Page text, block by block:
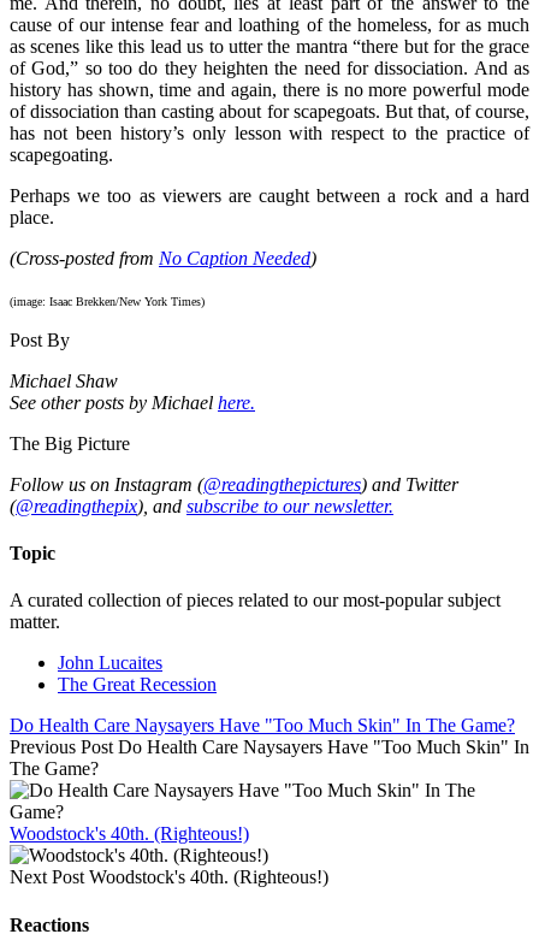
cause of our intense fear and loathing of the homeless, for as much
as scenes like this lead us to utter the mantra “there but for the grace
of God,” so too do they heighten the need for dissociation. And as
history has shown, time and again, there is no more powerful mode
of dissociation than casting about for scapegoats. But that, of course,
has not been history’s only lesson with respect to the practice of
scapegoating.
Perhaps we too as viewers are caught between a rock and a hard
place.
(Cross-posted from No Caption Needed)
(image: Isaac Brekken/New York Times)
Post By
Michael Shaw
See other posts by Michael here.
The Big Picture
Follow us on Instagram (@readingthepictures) and Twitter
(@readingthepix), and subscribe to our newsletter.
Topic
A curated collection of pieces related to our most-popular subject
matter.
John Lucaites
The Great Recession
Do Health Care Naysayers Have "Too Much Skin" In The Game?
Previous Post Do Health Care Naysayers Have "Too Much Skin" In
The Game?
Woodstock's 40th. (Righteous!)
Next Post Woodstock's 40th. (Righteous!)
Reactions